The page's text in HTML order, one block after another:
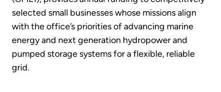
selected small businesses whose missions align
with the office’s priorities of advancing marine
energy and next generation hydropower and
pumped storage systems for a flexible, reliable
grid.